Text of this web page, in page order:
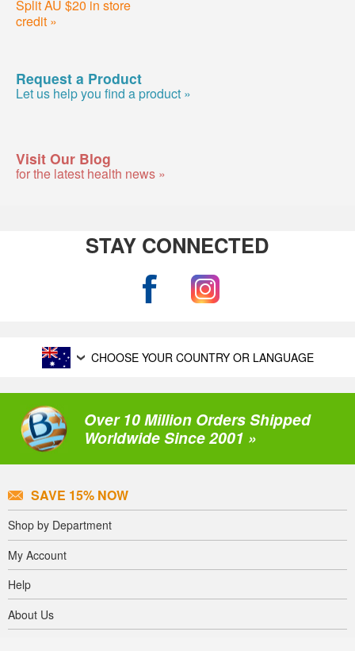
Split AU $20 in store
credit »
Request a Product
Let us help you find a product »
Visit Our Blog
for the latest health news »
STAY CONNECTED
CHOOSE YOUR COUNTRY OR LANGUAGE
Over 10 Million Orders Shipped
Worldwide Since 2001 »
SAVE 15% NOW
Shop by Department
My Account
Help
About Us